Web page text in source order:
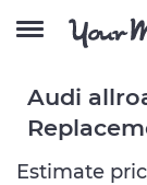
Audi
Estimate